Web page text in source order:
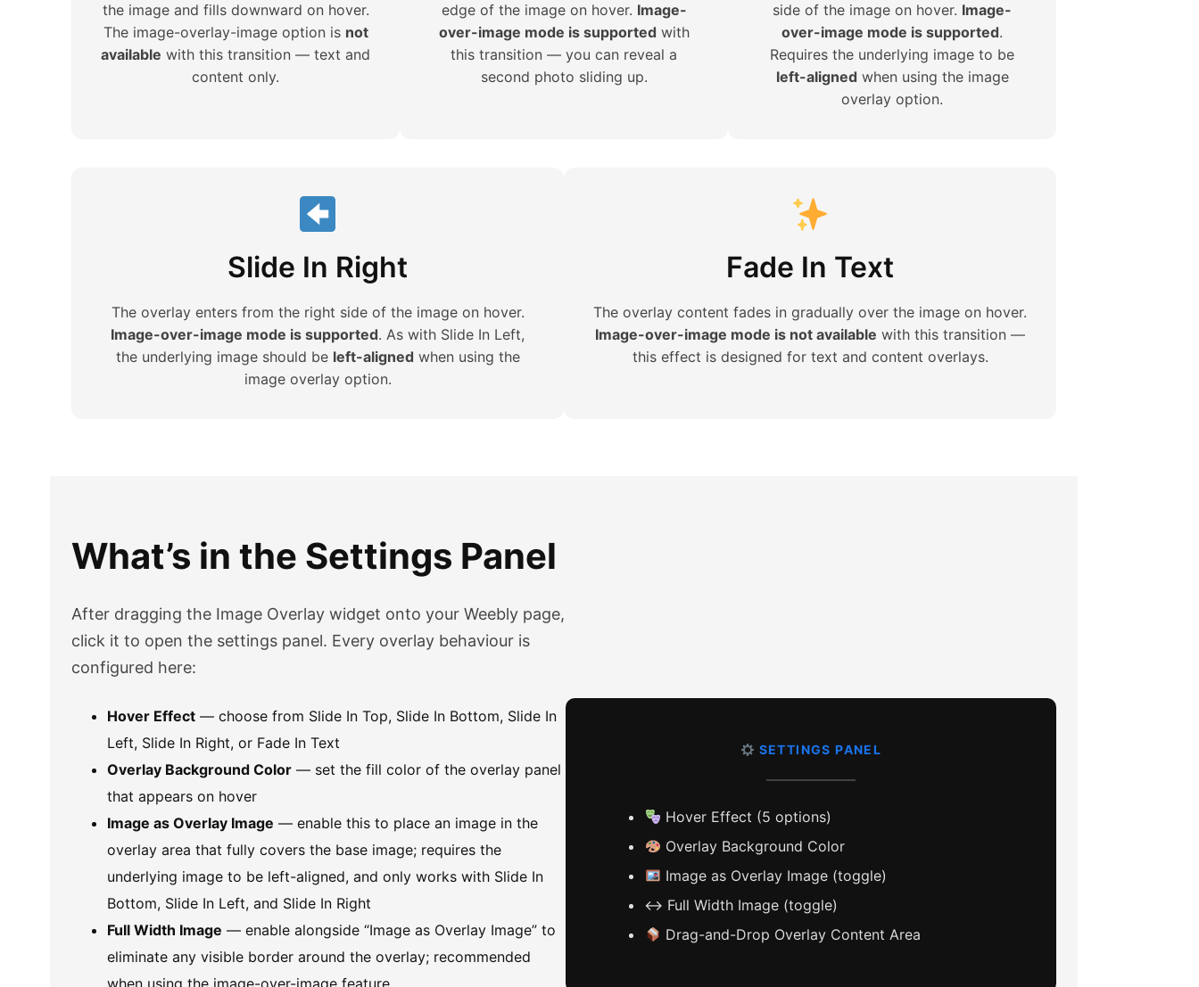
the image and fills downward on hover.
The image-overlay-image option is not
available with this transition — text and
content only.
edge of the image on hover. Image-
over-image mode is supported with
this transition — you can reveal a
second photo sliding up.
side of the image on hover. Image-
over-image mode is supported.
Requires the underlying image to be
left-aligned when using the image
overlay option.
Slide In Right
The overlay enters from the right side of the image on hover.
Image-over-image mode is supported. As with Slide In Left,
the underlying image should be left-aligned when using the
image overlay option.
Fade In Text
The overlay content fades in gradually over the image on hover.
Image-over-image mode is not available with this transition —
this effect is designed for text and content overlays.
What’s in the Settings Panel
After dragging the Image Overlay widget onto your Weebly page,
click it to open the settings panel. Every overlay behaviour is
configured here:
Hover Effect — choose from Slide In Top, Slide In Bottom, Slide In
Left, Slide In Right, or Fade In Text
Overlay Background Color — set the fill color of the overlay panel
that appears on hover
Image as Overlay Image — enable this to place an image in the
overlay area that fully covers the base image; requires the
underlying image to be left-aligned, and only works with Slide In
Bottom, Slide In Left, and Slide In Right
Full Width Image — enable alongside “Image as Overlay Image” to
eliminate any visible border around the overlay; recommended
SETTINGS PANEL
Hover Effect (5 options)
Overlay Background Color
Image as Overlay Image (toggle)
↔️ Full Width Image (toggle)
Drag-and-Drop Overlay Content Area